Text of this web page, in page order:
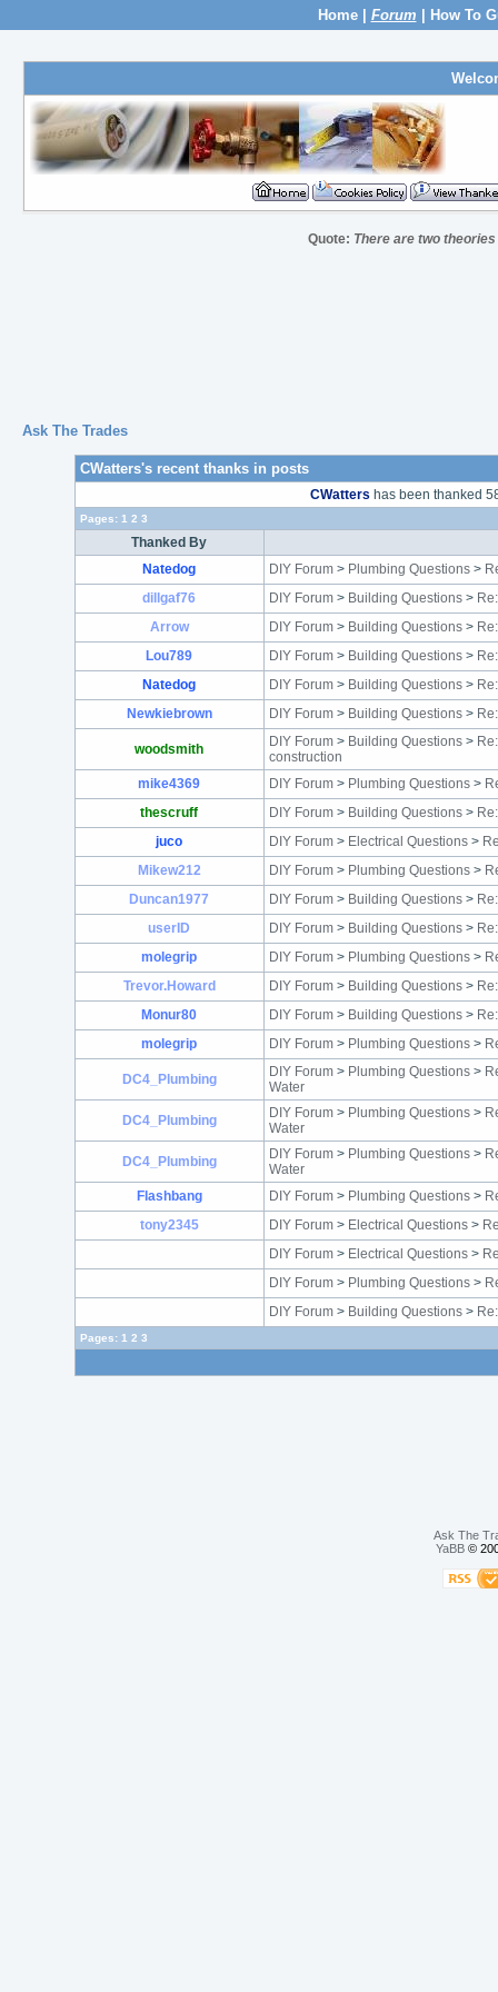
Home| Forum How To
Quote: There are two
Ask The Trades
CWatters's recent thanks in posts
CWatters has been thanked
Pages: 1 2 3
Thanked By
Natedog
DIY Forum> Plumbing Questions>
dillgaf76
DIY Forum> Building Questions>
Arrow
DIY Forum> Building Questions>
Lou789
DIY Forum> Building Questions>
Natedog
DIY Forum> Building Questions>
Newkiebrown
DIY Forum> Building Questions>
woodsmith DIY Forum> Building Questions>
construction
mike4369
DIY Forum> Plumbing Questions>
thescruff
DIY Forum> Building Questions>
juco
DIY Forum> Electrical Questions>
Mikew212
DIY Forum> Plumbing Questions>
Duncan1977
DIY Forum> Building Questions>
userID
DIY Forum> Building Questions>
molegrip
DIY Forum> Plumbing Questions>
Trevor.Howard
DIY Forum> Building Questions>
Monur80
DIY Forum> Building Questions>
molegrip
DIY Forum> Plumbing Questions>
DC4_Plumbing DIY Forum> Plumbing Questions>
Water
DC4_Plumbing DIY Forum> Plumbing Questions>
Water
DC4_Plumbing DIY Forum> Plumbing Questions>
Water
Flashbang
DIY Forum> Plumbing Questions>
tony2345
DIY Forum> Electrical Questions>
DIY Forum> Electrical Questions>
DIY Forum> Plumbing Questions>
DIY Forum> Building Questions>
Pages: 1 2 3
Ask The
YaBB©